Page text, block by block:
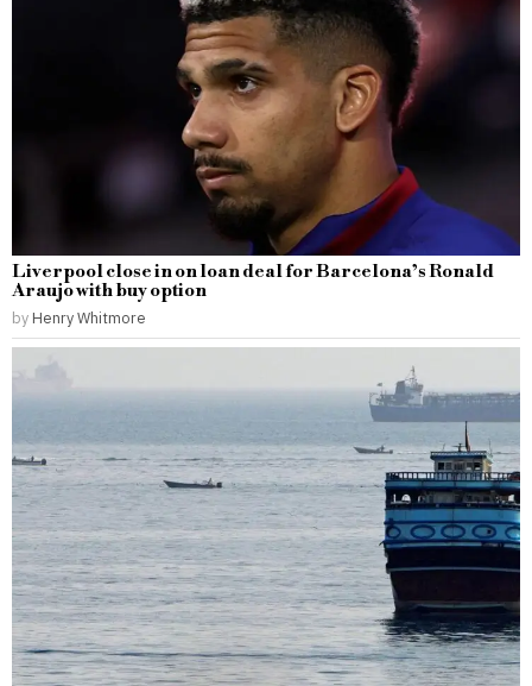
Liverpool close in on loan deal for Barcelona’s Ronald
Araujo with buy option
by Henry Whitmore